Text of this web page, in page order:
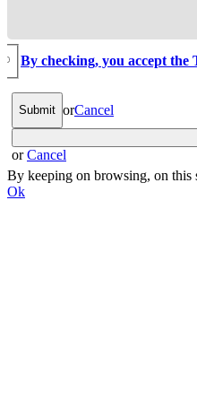
By checking, you accept the
orCancel
orCancel
By keeping on browsing, on this
Ok